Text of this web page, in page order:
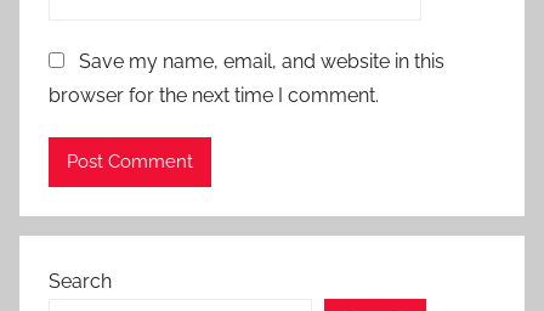
Save my name, email, and website in this
browser for the next time I comment.
Search